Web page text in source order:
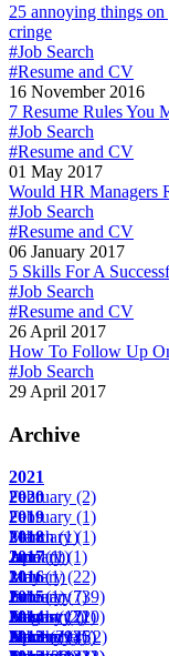
25 annoying things
cringe
#Job Search
#Resume and CV
16 November 2016
7 Resume Rules You
#Job Search
#Resume and CV
01 May 2017
Would HR Managers
#Job Search
#Resume and CV
06 January 2017
5 Skills For A
#Job Search
#Resume and CV
26 April 2017
How To Follow Up
#Job Search
29 April 2017
Archive
2021
February (2)
2020
February (1)
March(1)
April(1)
May(1)
June(1)
August(2)
November(2)
2019
February(1)
June(1)
2018
January(1)
2017
January(22)
February(39)
March(17)
April(29)
2016
January(7)
February(10)
March(14)
2015
January(22)
February(6)
2014
January(25)
2013